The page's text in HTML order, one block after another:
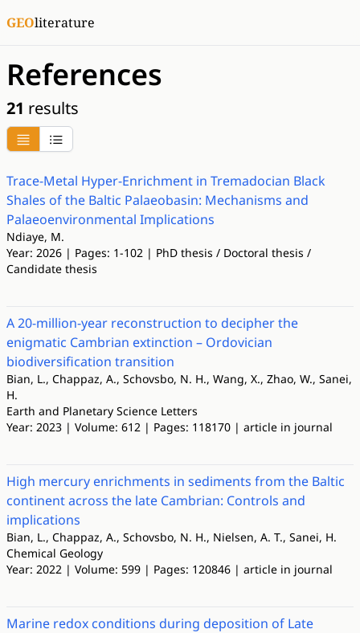
GEOliterature
References
21 results
Trace-Metal Hyper-Enrichment in Tremadocian Black
Shales of the Baltic Palaeobasin: Mechanisms and
Palaeoenvironmental Implications
Ndiaye, M.
Year: 2026 | Pages: 1-102 | PhD thesis / Doctoral thesis /
Candidate thesis
A 20-million-year reconstruction to decipher the
enigmatic Cambrian extinction – Ordovician
biodiversification transition
Bian, L., Chappaz, A., Schovsbo, N. H., Wang, X., Zhao, W., Sanei,
H.
Earth and Planetary Science Letters
Year: 2023 | Volume: 612 | Pages: 118170 | article in journal
High mercury enrichments in sediments from the Baltic
continent across the late Cambrian: Controls and
implications
Bian, L., Chappaz, A., Schovsbo, N. H., Nielsen, A. T., Sanei, H.
Chemical Geology
Year: 2022 | Volume: 599 | Pages: 120846 | article in journal
Marine redox conditions during deposition of Late